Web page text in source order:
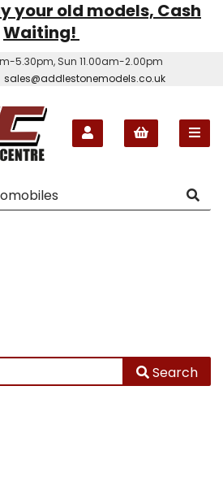
your old models, Cash
Waiting!
5.30pm, Sun 11.00am-2.00pm
sales@addlestonemodels.co.uk
Search